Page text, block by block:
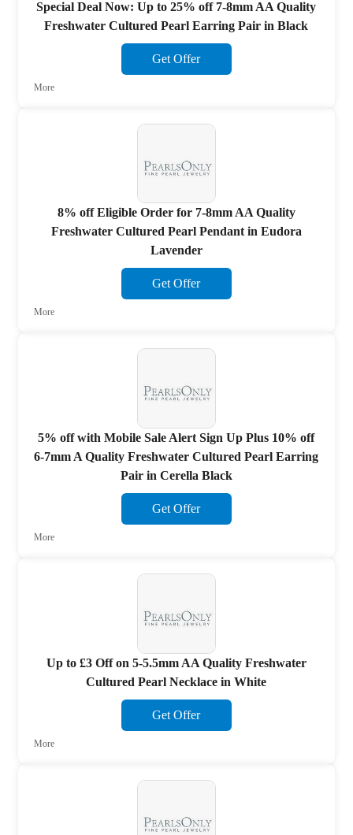
Special Deal Now: Up to 25% off 7-8mm AA Quality
Freshwater Cultured Pearl Earring Pair in Black
Get Offer
More
8% off Eligible Order for 7-8mm AA Quality
Freshwater Cultured Pearl Pendant in Eudora
Lavender
Get Offer
More
5% off with Mobile Sale Alert Sign Up Plus 10% off
6-7mm A Quality Freshwater Cultured Pearl Earring
Pair in Cerella Black
Get Offer
More
Up to £3 Off on 5-5.5mm AA Quality Freshwater
Cultured Pearl Necklace in White
Get Offer
More